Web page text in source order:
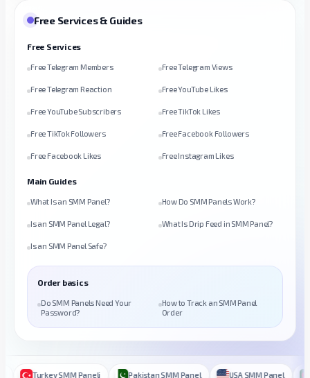
Free Services & Guides
Free Services
Free Telegram Members Free Telegram Views
Free Telegram Reaction Free YouTube Likes
Free YouTube Subscribers Free TikTok Likes
Free TikTok Followers Free Facebook Followers
Free Facebook Likes Free Instagram Likes
Main Guides
What Is an SMM Panel? How Do SMM Panels Work?
Is an SMM Panel Legal? What Is Drip Feed in SMM Panel?
Is an SMM Panel Safe?
Order basics
Do SMM Panels Need Your
Password?
How to Track an SMM Panel
Order
Turkey SMM Paneli Pakistan SMM Panel USA SMM Panel